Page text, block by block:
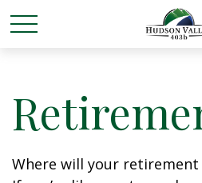
Where will your retirement